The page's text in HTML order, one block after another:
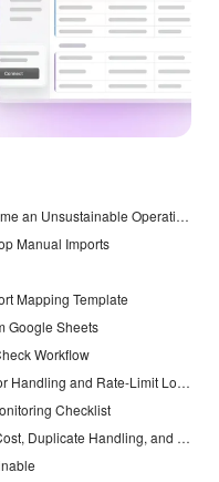
Why Weekly CSV Uploads Have Become an Unsustainable Operational Tax
Manual Imports
Mapping Template
Google Sheets
Workflow
Stage 5: API Python Example with Error Handling and Rate-Limit Logic
Checklist
Zapier vs Make vs API: Setup Time, Cost, Duplicate Handling, and Scalability